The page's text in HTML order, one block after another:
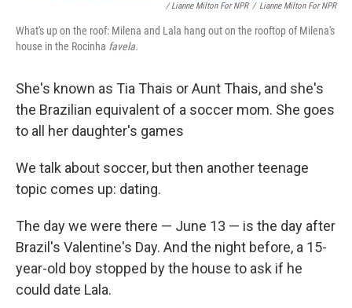
/ Lianne Milton For NPR / Lianne Milton For NPR
What's up on the roof: Milena and Lala hang out on the rooftop of Milena's
house in the Rocinha favela.
She's known as Tia Thais or Aunt Thais, and she's
the Brazilian equivalent of a soccer mom. She goes
to all her daughter's games
We talk about soccer, but then another teenage
topic comes up: dating.
The day we were there — June 13 — is the day after
Brazil's Valentine's Day. And the night before, a 15-
year-old boy stopped by the house to ask if he
could date Lala.